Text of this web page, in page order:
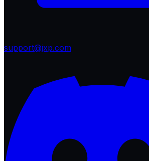
support@jxp.com